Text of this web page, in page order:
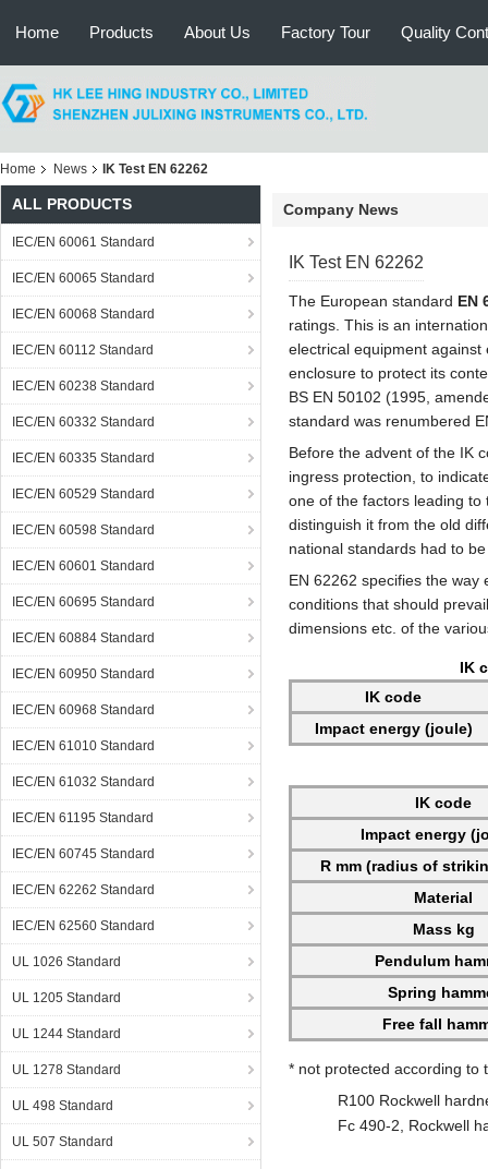
Home Products About Us Factory Tour Quality
Home News IK Test EN 62262
ALL PRODUCTS
IEC/EN 60061 Standard
IEC/EN 60065 Standard
IEC/EN 60068 Standard
IEC/EN 60112 Standard
IEC/EN 60238 Standard
IEC/EN 60332 Standard
IEC/EN 60335 Standard
IEC/EN 60529 Standard
IEC/EN 60598 Standard
IEC/EN 60601 Standard
IEC/EN 60695 Standard
IEC/EN 60884 Standard
IEC/EN 60950 Standard
IEC/EN 60968 Standard
IEC/EN 61010 Standard
IEC/EN 61032 Standard
IEC/EN 61195 Standard
IEC/EN 60745 Standard
IEC/EN 62262 Standard
IEC/EN 62560 Standard
UL 1026 Standard
UL 1205 Standard
UL 1244 Standard
UL 1278 Standard
UL 498 Standard
UL 507 Standard
Company News
IK Test EN 62262
The European standard EN
ratings. This is an
electrical equipment
enclosure to protect its
BS EN 50102 (1995,
standard was renumbered
Before the advent of the IK
ingress protection, to
one of the factors leading
distinguish it from the old
national standards had to
EN 62262 specifies the
conditions that should
dimensions etc. of the
IK
IK code
Impact energy (joule)
IK code
Impact energy
R mm (radius of
Material
Mass kg
Pendulum
Spring
Free fall
* not protected according to
R100 Rockwell
Fc 490-2, Rockwell